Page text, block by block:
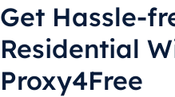
Get Hassle-
Residential
Proxy4Free